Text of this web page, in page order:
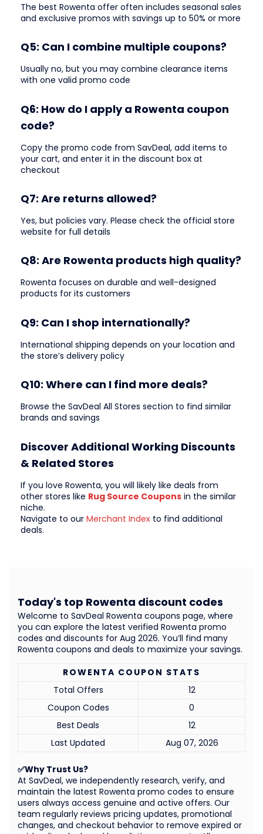
The best Rowenta offer often includes seasonal sales
and exclusive promos with savings up to 50% or more
Q5: Can I combine multiple coupons?
Usually no, but you may combine clearance items
with one valid promo code
Q6: How do I apply a Rowenta coupon
code?
Copy the promo code from SavDeal, add items to
your cart, and enter it in the discount box at
checkout
Q7: Are returns allowed?
Yes, but policies vary. Please check the official store
website for full details
Q8: Are Rowenta products high quality?
Rowenta focuses on durable and well-designed
products for its customers
Q9: Can I shop internationally?
International shipping depends on your location and
the store’s delivery policy
Q10: Where can I find more deals?
Browse the SavDeal All Stores section to find similar
brands and savings
Discover Additional Working Discounts
& Related Stores
If you love Rowenta, you will likely like deals from
other stores like Rug Source Coupons in the similar
niche.
Navigate to our Merchant Index to find additional
deals.
✅Why Trust Us?
At SavDeal, we independently research, verify, and
maintain the latest Rowenta promo codes to ensure
users always access genuine and active offers. Our
team regularly reviews pricing updates, promotional
changes, and checkout behavior to remove expired or
ROWENTA COUPON STATS
Total Offers
12
Coupon Codes
0
Best Deals
12
Last Updated
Aug 07, 2026
Welcome to SavDeal Rowenta coupons page, where
you can explore the latest verified Rowenta promo
codes and discounts for Aug 2026. You’ll find many
Rowenta coupons and deals to maximize your savings.
Today's top Rowenta discount codes